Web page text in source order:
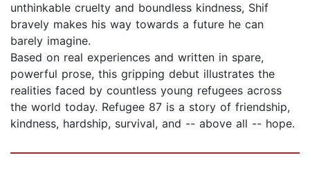
unthinkable cruelty and boundless kindness, Shif
bravely makes his way towards a future he can
barely imagine.
Based on real experiences and written in spare,
powerful prose, this gripping debut illustrates the
realities faced by countless young refugees across
the world today. Refugee 87 is a story of friendship,
kindness, hardship, survival, and -- above all -- hope.